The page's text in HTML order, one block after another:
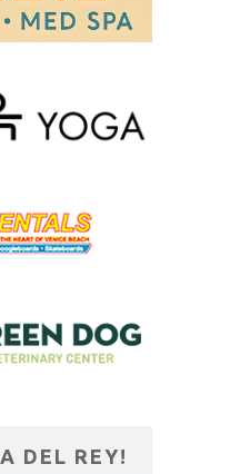
DEL REY!